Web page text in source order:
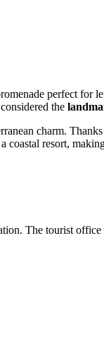
perfect
the
charm.
coastal resort,
The tourist